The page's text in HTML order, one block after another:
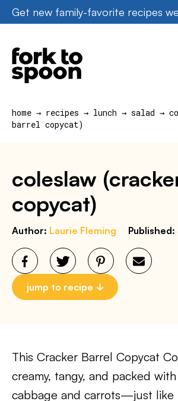
Skip
to
content
Get new family-favorite recipes
home → recipes → lunch → salad →
barrel copycat)
coleslaw
copycat)
Author: Laurie Fleming Published:
jump to recipe
This Cracker Barrel Copycat
creamy, tangy, and packed
cabbage and carrots—just like